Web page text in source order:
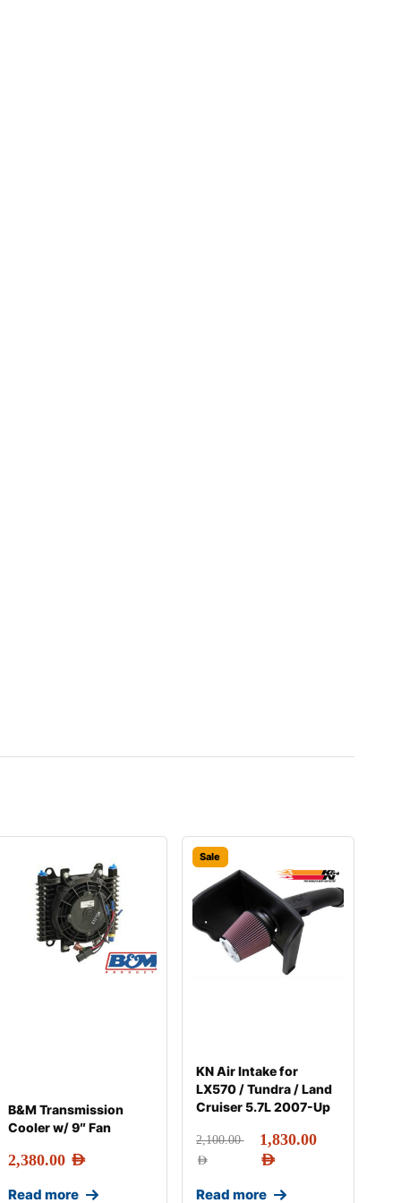
B&M Transmission
Cooler w/ 9″ Fan
2,380.00 AED
Read more
Sale
KN Air Intake for
LX570 / Tundra / Land
Cruiser 5.7L 2007-Up
2,100.00
AED
1,830.00
AED
Read more